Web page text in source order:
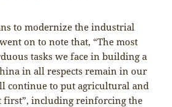
to modernize the industrial
on to note that, “The most
tasks we face in building a
in all respects remain in our
continue to put agricultural and
first”, including reinforcing the